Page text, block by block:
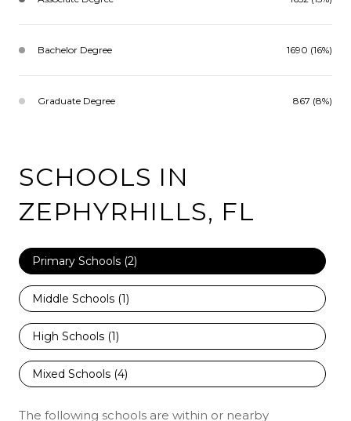
Bachelor Degree 1690 (16%)
Graduate Degree 867 (8%)
SCHOOLS IN
ZEPHYRHILLS, FL
Primary Schools (2)
Middle Schools (1)
High Schools (1)
Mixed Schools (4)
The following schools are within or nearby